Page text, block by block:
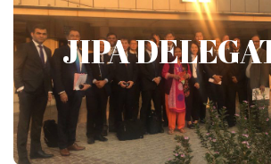
JIPA
JIPA
Show More